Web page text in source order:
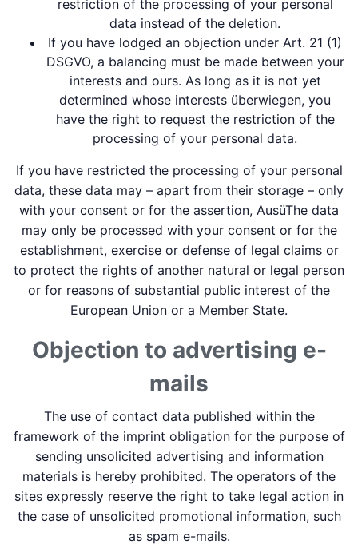
restriction of the processing of your personal
data instead of the deletion.
If you have lodged an objection under Art. 21 (1)
DSGVO, a balancing must be made between your
interests and ours. As long as it is not yet
determined whose interests überwiegen, you
have the right to request the restriction of the
processing of your personal data.
If you have restricted the processing of your personal
data, these data may – apart from their storage – only
with your consent or for the assertion, AusüThe data
may only be processed with your consent or for the
establishment, exercise or defense of legal claims or
to protect the rights of another natural or legal person
or for reasons of substantial public interest of the
European Union or a Member State.
Objection to advertising e-
mails
The use of contact data published within the
framework of the imprint obligation for the purpose of
sending unsolicited advertising and information
materials is hereby prohibited. The operators of the
sites expressly reserve the right to take legal action in
the case of unsolicited promotional information, such
as spam e-mails.